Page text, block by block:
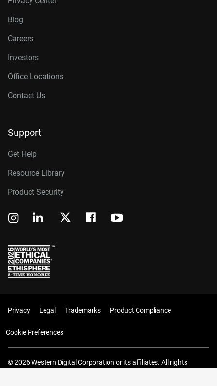
Blog
Careers
Investors
Office Locations
Contact Us
Support
Get Help
Resource Library
Product Security
Privacy Legal Trademarks Product Compliance
Cookie Preferences
© 2026 Western Digital Corporation or its affiliates. All rights